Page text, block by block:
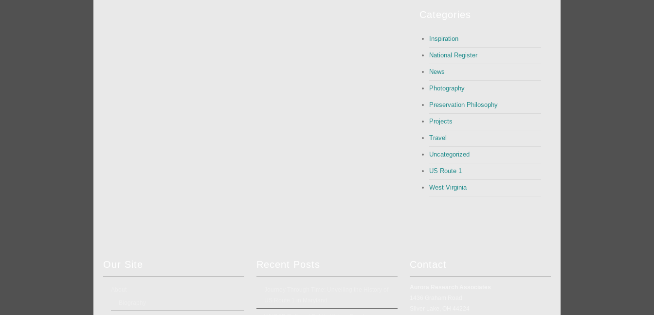
Inspiration
National Register
News
Photography
Preservation Philosophy
Projects
Travel
Uncategorized
US Route 1
West Virginia